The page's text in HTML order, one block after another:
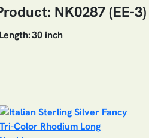
NK0287 (EE-3)
Length:30 inch